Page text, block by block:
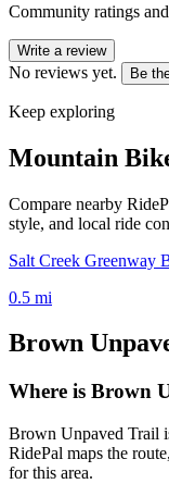
Community ratings
Write a review
No reviews yet. Be
Keep exploring
Mountain
Compare nearby
style, and local ride
Salt Creek Greenway
0.5 mi
Brown
Where is Brown
Brown Unpaved Trail
RidePal maps the
for this area.